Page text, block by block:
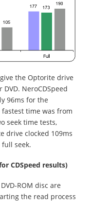
the Optorite drive
NeroCDSpeed
96ms for the
time was from
seek time tests,
drive clocked 109ms
seek.
CDSpeed results)
ROM disc are
the read process